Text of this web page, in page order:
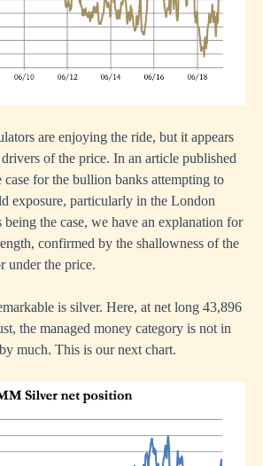
are enjoying the ride, but it appears
of the price. In an article published
case for the bullion banks attempting to
exposure, particularly in the London
the case, we have an explanation for
confirmed by the shallowness of the
under the price.
is silver. Here, at net long 43,896
the managed money category is not in
much. This is our next chart.